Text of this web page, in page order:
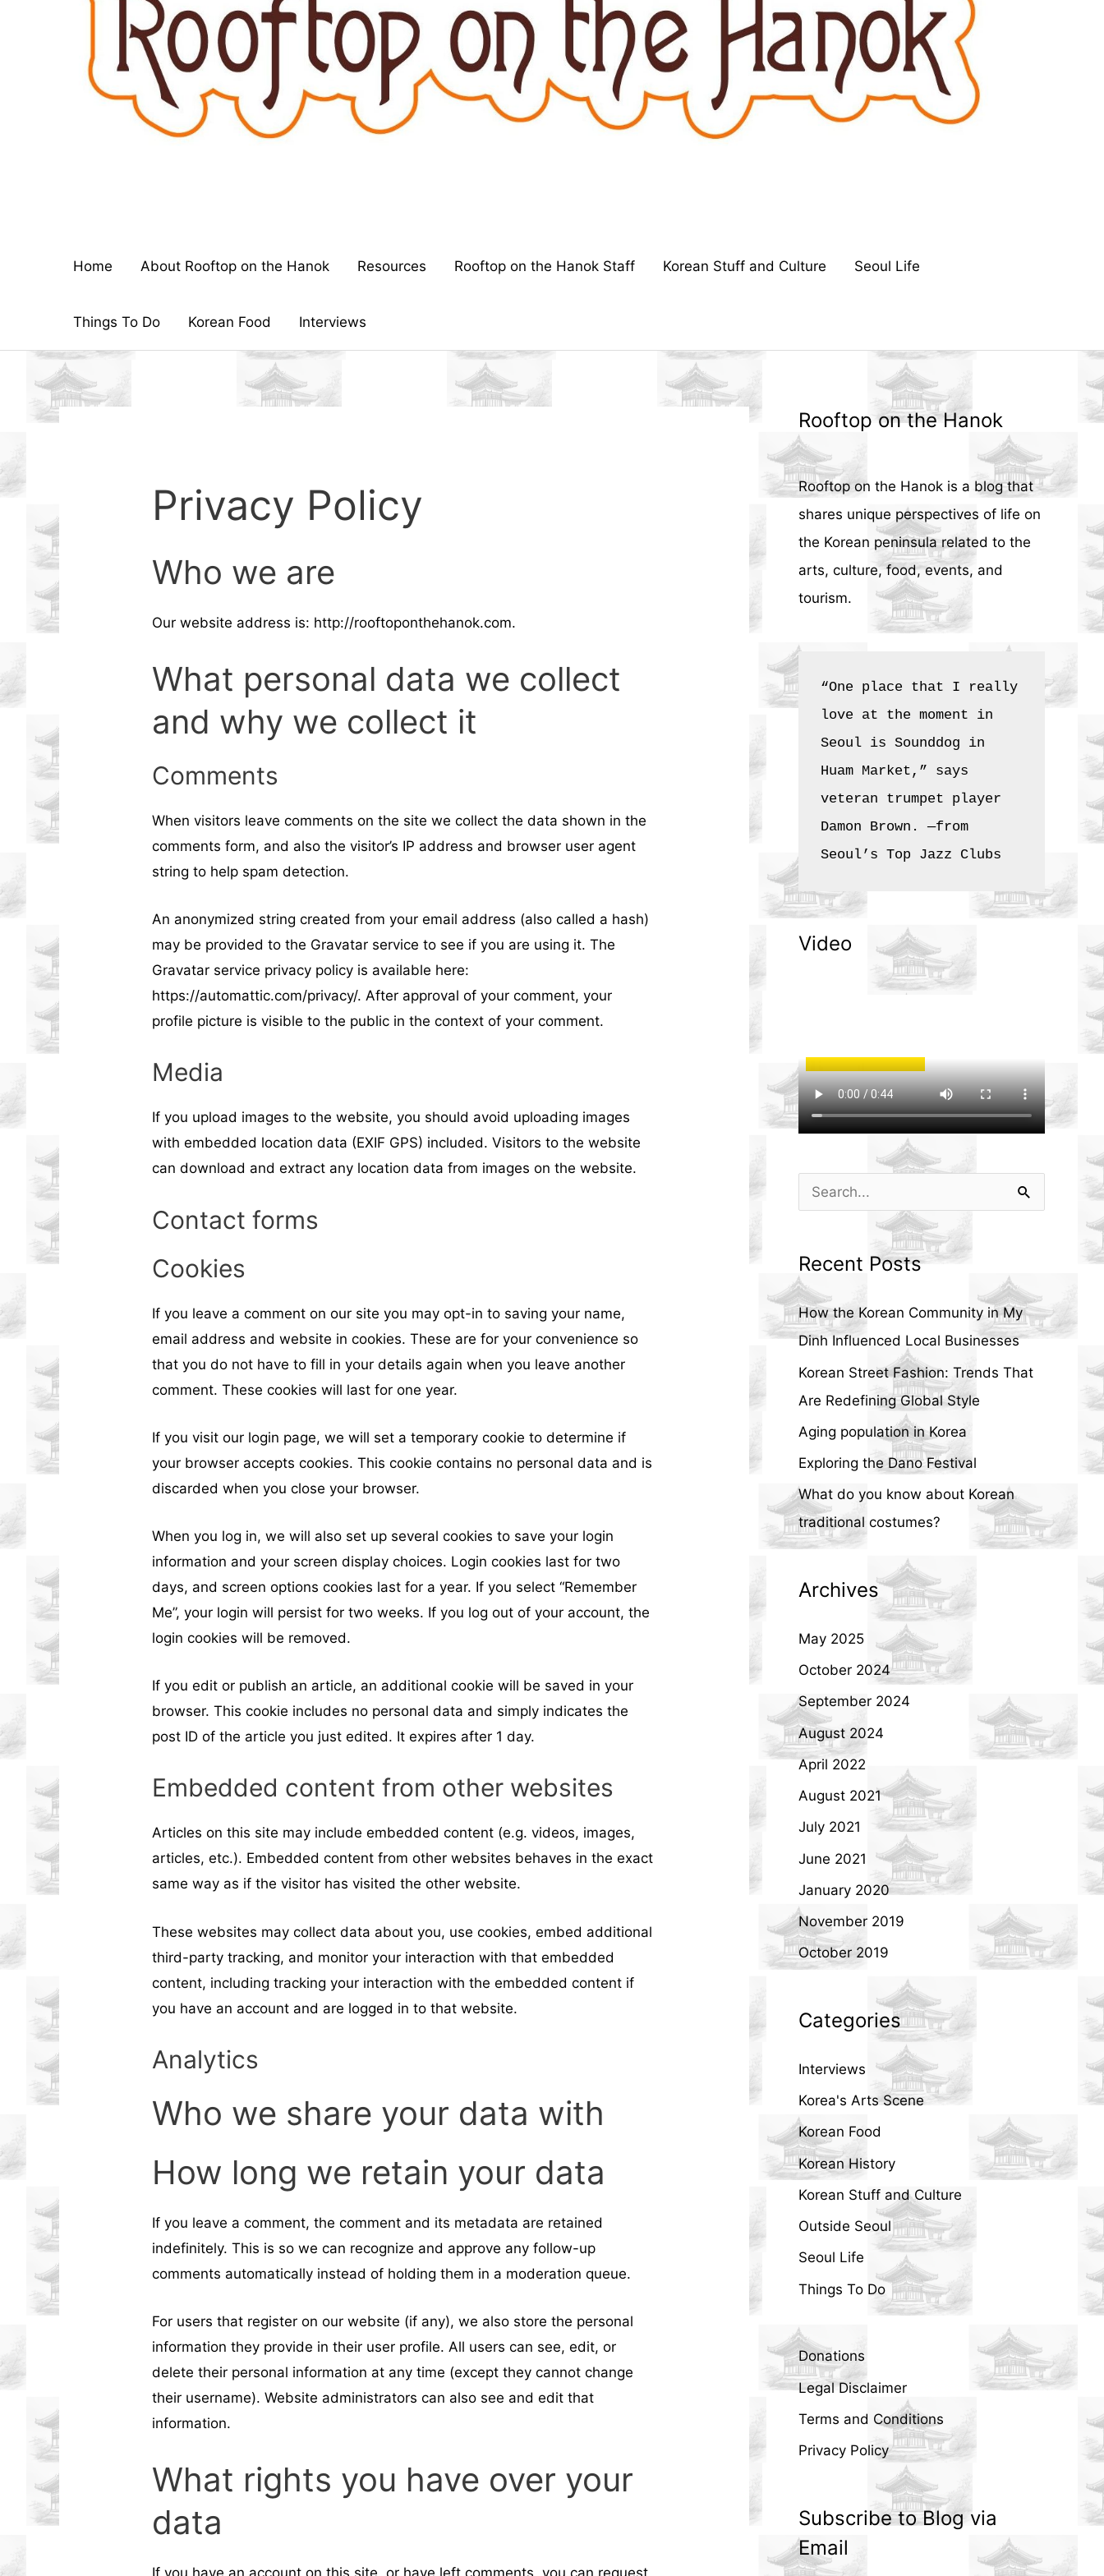
Home About Rooftop on the Hanok Resources Rooftop on the Hanok Staff Korean Stuff and Culture Seoul Life
Things To Do Korean Food Interviews
Privacy Policy
Who we are
Our website address is: http://rooftoponthehanok.com.
What personal data we collect
and why we collect it
Comments
When visitors leave comments on the site we collect the data shown in the
comments form, and also the visitor’s IP address and browser user agent
string to help spam detection.
An anonymized string created from your email address (also called a hash)
may be provided to the Gravatar service to see if you are using it. The
Gravatar service privacy policy is available here:
https://automattic.com/privacy/. After approval of your comment, your
profile picture is visible to the public in the context of your comment.
Media
If you upload images to the website, you should avoid uploading images
with embedded location data (EXIF GPS) included. Visitors to the website
can download and extract any location data from images on the website.
Contact forms
Cookies
If you leave a comment on our site you may opt-in to saving your name,
email address and website in cookies. These are for your convenience so
that you do not have to fill in your details again when you leave another
comment. These cookies will last for one year.
If you visit our login page, we will set a temporary cookie to determine if
your browser accepts cookies. This cookie contains no personal data and is
discarded when you close your browser.
When you log in, we will also set up several cookies to save your login
information and your screen display choices. Login cookies last for two
days, and screen options cookies last for a year. If you select “Remember
Me”, your login will persist for two weeks. If you log out of your account, the
login cookies will be removed.
If you edit or publish an article, an additional cookie will be saved in your
browser. This cookie includes no personal data and simply indicates the
post ID of the article you just edited. It expires after 1 day.
Embedded content from other websites
Articles on this site may include embedded content (e.g. videos, images,
articles, etc.). Embedded content from other websites behaves in the exact
same way as if the visitor has visited the other website.
These websites may collect data about you, use cookies, embed additional
third-party tracking, and monitor your interaction with that embedded
content, including tracking your interaction with the embedded content if
you have an account and are logged in to that website.
Analytics
Who we share your data with
How long we retain your data
If you leave a comment, the comment and its metadata are retained
indefinitely. This is so we can recognize and approve any follow-up
comments automatically instead of holding them in a moderation queue.
For users that register on our website (if any), we also store the personal
information they provide in their user profile. All users can see, edit, or
delete their personal information at any time (except they cannot change
their username). Website administrators can also see and edit that
information.
What rights you have over your
data
Rooftop on the Hanok
Rooftop on the Hanok is a blog that
shares unique perspectives of life on
the Korean peninsula related to the
arts, culture, food, events, and
tourism.
“One place that I really
love at the moment in
Seoul is Sounddog in
Huam Market,” says
veteran trumpet player
Seoul’s Top Jazz Clubs
Video
e
r
c
h
o
r
:
Recent Posts
How the Korean Community in My
Dinh Influenced Local Businesses
Korean Street Fashion: Trends That
Are Redefining Global Style
Aging population in Korea
Exploring the Dano Festival
What do you know about Korean
traditional costumes?
Archives
May 2025
October 2024
September 2024
August 2024
April 2022
August 2021
July 2021
June 2021
January 2020
November 2019
October 2019
Categories
Interviews
Korea's Arts Scene
Korean Food
Korean History
Korean Stuff and Culture
Outside Seoul
Seoul Life
Things To Do
Donations
Legal Disclaimer
Terms and Conditions
Privacy Policy
Subscribe to Blog via
Email